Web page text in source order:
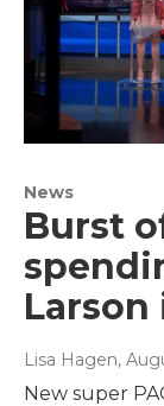
News
Burst
Lisa Hagen,
New super